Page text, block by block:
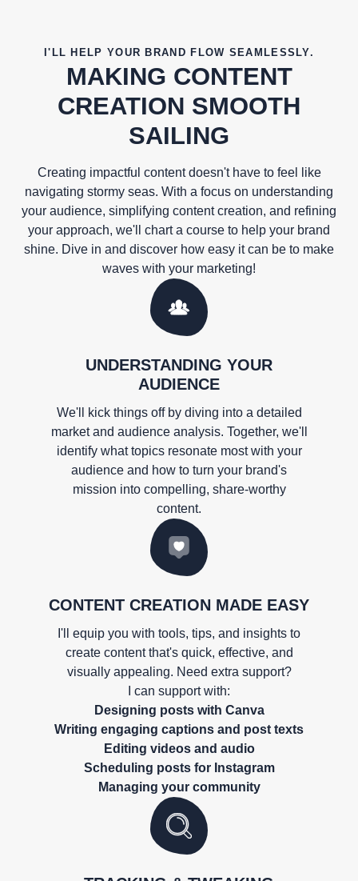
I'LL HELP YOUR BRAND FLOW SEAMLESSLY.
MAKING CONTENT
CREATION SMOOTH
SAILING
Creating impactful content doesn't have to feel like
navigating stormy seas. With a focus on understanding
your audience, simplifying content creation, and refining
your approach, we'll chart a course to help your brand
shine. Dive in and discover how easy it can be to make
waves with your marketing!
UNDERSTANDING YOUR
AUDIENCE
We'll kick things off by diving into a detailed
market and audience analysis. Together, we'll
identify what topics resonate most with your
audience and how to turn your brand's
mission into compelling, share-worthy
content.
CONTENT CREATION MADE EASY
I'll equip you with tools, tips, and insights to
create content that's quick, effective, and
visually appealing. Need extra support?
I can support with:
Designing posts with Canva
Writing engaging captions and post texts
Editing videos and audio
Scheduling posts for Instagram
Managing your community